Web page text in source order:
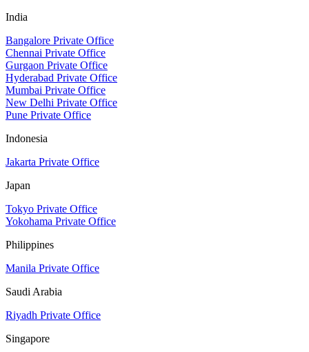
India
Bangalore Private Office
Chennai Private Office
Gurgaon Private Office
Hyderabad Private Office
Mumbai Private Office
New Delhi Private Office
Pune Private Office
Indonesia
Jakarta Private Office
Japan
Tokyo Private Office
Yokohama Private Office
Philippines
Manila Private Office
Saudi Arabia
Riyadh Private Office
Singapore